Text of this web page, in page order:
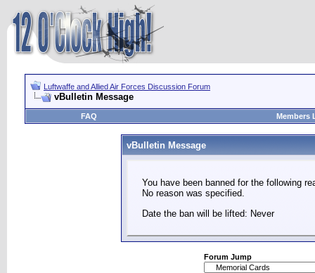
Luftwaffe and Allied Air Forces Discussion Forum
vBulletin Message
FAQ Members
vBulletin Message
You have been banned for the following
No reason was specified.
Date the ban will be lifted: Never
Forum Jump